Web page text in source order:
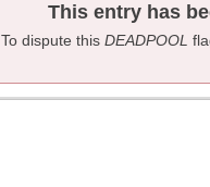
This entry has
To dispute this DEADPOOL